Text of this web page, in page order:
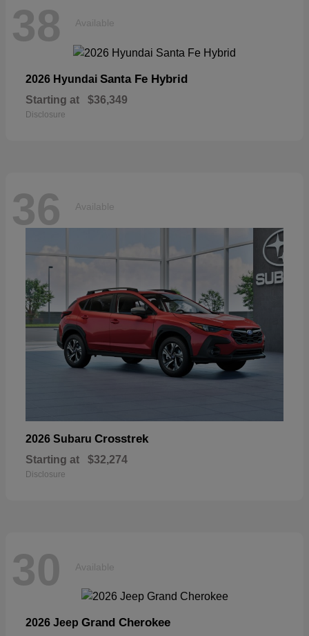
38 Available
2026 Hyundai Santa Fe Hybrid
Starting at $36,349
Disclosure
36 Available
2026 Subaru Crosstrek
Starting at $32,274
Disclosure
30 Available
2026 Jeep Grand Cherokee